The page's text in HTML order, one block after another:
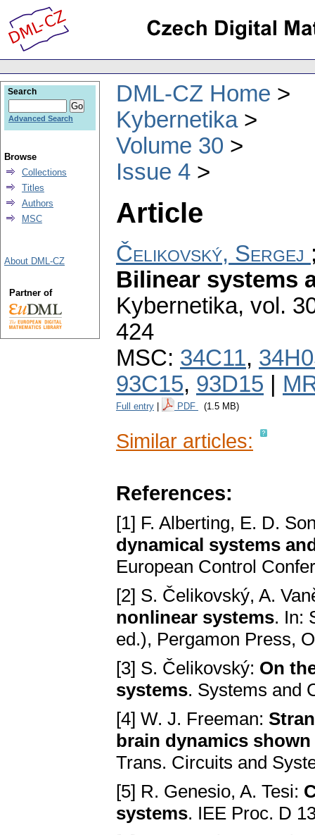
DML-CZ Home
Kybernetika
Volume 30
Issue 4
Article
Čelikovský, Sergej
Bilinear systems
Kybernetika, vol.
424
MSC: 34C11,
93C15, 93D15
Full entry PDF (1.5 MB)
Similar articles:
References:
[1] F. Alberting, E. D.
dynamical systems
European Control
[2] S. Čelikovský, A.
nonlinear systems. In:
ed.), Pergamon Press,
[3] S. Čelikovský: On
systems. Systems and
[4] W. J. Freeman:
brain dynamics
Trans. Circuits and
[5] R. Genesio, A. Tesi:
systems. IEE Proc. D
Search
Advanced Search
Browse
Collections
Titles
Authors
MSC
About DML-CZ
Partner of